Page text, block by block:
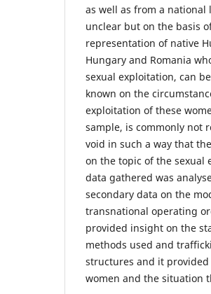
as well as from a national
unclear but on the basis
representation of native
Hungary and Romania
sexual exploitation, can
known on the
exploitation of these
sample, is commonly not
void in such a way that
on the topic of the sexual
data gathered was
secondary data on the
transnational operating
provided insight on the
methods used and
structures and it
women and the situation